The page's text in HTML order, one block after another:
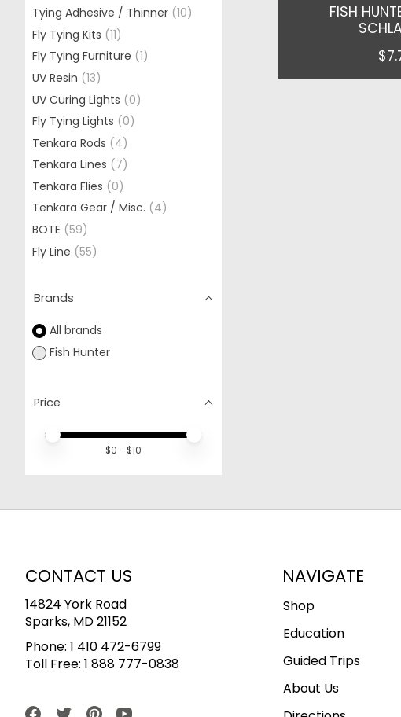
Tying Adhesive / Thinner (10)
Fly Tying Kits (11)
Fly Tying Furniture (1)
UV Resin (13)
UV Curing Lights (0)
Fly Tying Lights (0)
Tenkara Rods (4)
Tenkara Lines (7)
Tenkara Flies (0)
Tenkara Gear / Misc. (4)
BOTE (59)
Fly Line (55)
Brands
All brands
Fish Hunter
Price
Price minimum value
Price maximum value
$0 - $10
FISH
CONTACT US
14824 York Road
Sparks, MD 21152
Phone: 1 410 472-6799
Toll Free: 1 888 777-0838
NAVIGATE
Shop
Education
Guided Trips
About Us